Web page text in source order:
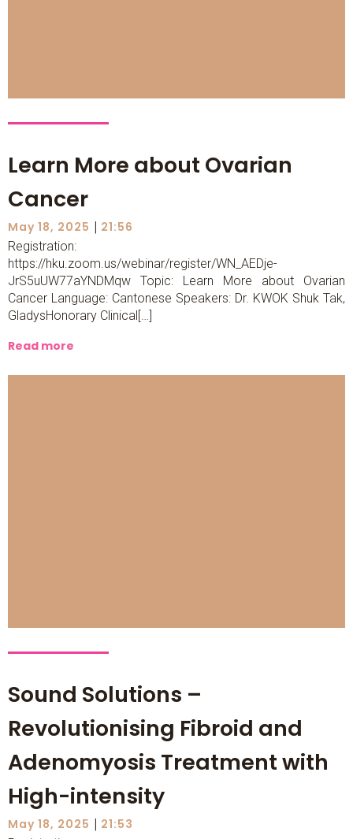
Learn More about Ovarian
Cancer
May 18, 2025 | 21:56
Registration:
https://hku.zoom.us/webinar/register/WN_AEDje-
JrS5uUW77aYNDMqw Topic: Learn More about Ovarian
Cancer Language: Cantonese Speakers: Dr. KWOK Shuk Tak,
GladysHonorary Clinical[…]
Read more
Sound Solutions –
Revolutionising Fibroid and
Adenomyosis Treatment with
High-intensity
May 18, 2025 | 21:53